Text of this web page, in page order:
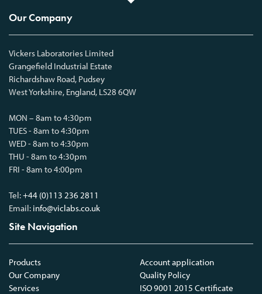
Our Company
Vickers Laboratories Limited
Grangefield Industrial Estate
Richardshaw Road, Pudsey
West Yorkshire, England, LS28 6QW
MON – 8am to 4:30pm
TUES - 8am to 4:30pm
WED - 8am to 4:30pm
THU - 8am to 4:30pm
FRI - 8am to 4:00pm
Tel:+44 (0)113 236 2811
Email: info@viclabs.co.uk
Site Navigation
Products
Our Company
Services
Account application
Quality Policy
ISO 9001 2015 Certificate